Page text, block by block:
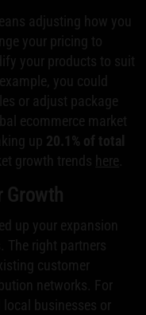
adjusting how you
your pricing to
your products to suit
you could
or adjust package
ecommerce market
up 20.1% of total
growth trends here
Growth
up your expansion
The right partners
customer
networks. For
businesses or